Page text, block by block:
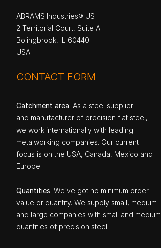
ABRAMS Industries® US
2 Territorial Court, Suite A
Bolingbrook, IL 60440
USA
CONTACT FORM
Catchment area: As a steel supplier
and manufacturer of precision flat steel,
we work internationally with leading
metalworking companies. Our current
focus is on the USA, Canada, Mexico and
Europe.
Quantities: We`ve got no minimum order
value or quantity. We supply small, medium
and large companies with small and medium
quantities of precision steel.